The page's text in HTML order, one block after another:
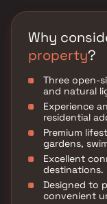
Why
property?
Three open-
and natural
Experience
residential
Premium
gardens,
Excellent
destinations.
Designed to
convenient